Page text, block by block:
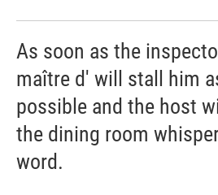
As soon as the
maître d' will stall him
possible and the host
the dining room
word.